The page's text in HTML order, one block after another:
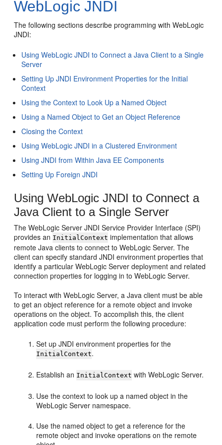
WebLogic JNDI
The following sections describe programming with WebLogic
JNDI:
Using WebLogic JNDI to Connect a Java Client to a Single
Server
Setting Up JNDI Environment Properties for the Initial
Context
Using the Context to Look Up a Named Object
Using a Named Object to Get an Object Reference
Closing the Context
Using WebLogic JNDI in a Clustered Environment
Using JNDI from Within Java EE Components
Setting Up Foreign JNDI
Using WebLogic JNDI to Connect a
Java Client to a Single Server
The WebLogic Server JNDI Service Provider Interface (SPI)
provides an InitialContext implementation that allows
remote Java clients to connect to WebLogic Server. The
client can specify standard JNDI environment properties that
identify a particular WebLogic Server deployment and related
connection properties for logging in to WebLogic Server.
To interact with WebLogic Server, a Java client must be able
to get an object reference for a remote object and invoke
operations on the object. To accomplish this, the client
application code must perform the following procedure:
Set up JNDI environment properties for the
InitialContext.
Establish an InitialContext with WebLogic Server.
Use the context to look up a named object in the
WebLogic Server namespace.
Use the named object to get a reference for the
remote object and invoke operations on the remote